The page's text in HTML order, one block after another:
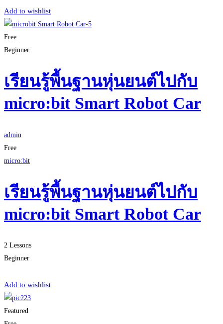
Add to wishlist
Free
Beginner
เรียนรู้พื้นฐานหุ่นยนต์ไปกับ
micro:bit Smart Robot Car
admin
Free
micro:bit
เรียนรู้พื้นฐานหุ่นยนต์ไปกับ
micro:bit Smart Robot Car
2 Lessons
Beginner
Add to wishlist
Featured